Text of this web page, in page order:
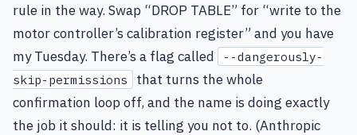
rule in the way. Swap “DROP TABLE” for “write to the
motor controller’s calibration register” and you have
my Tuesday. There’s a flag called
--dangerously-
skip-permissions
that turns the whole
confirmation loop off, and the name is doing exactly
the job it should: it is telling you not to. (Anthropic